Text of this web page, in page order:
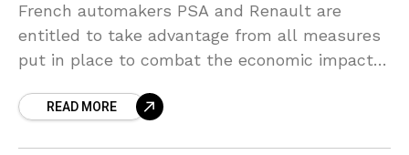
French automakers PSA and Renault are
entitled to take advantage from all measures
put in place to combat the economic impact
Ministry informed Reuters
READ MORE